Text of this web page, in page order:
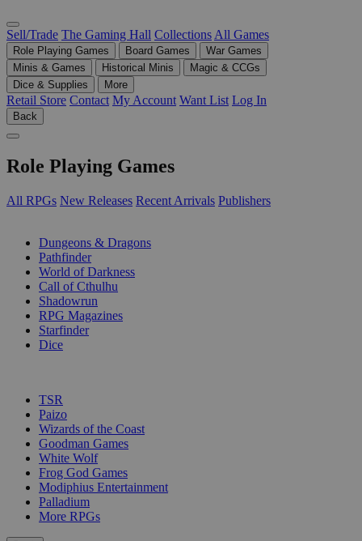
Sell/Trade The Gaming Hall Collections All Games
Role Playing Games Board Games
War Games
Minis & Games
Historical Minis
Magic & CCGs
Dice & Supplies
More
Retail Store Contact My Account Want List Log In
Back
Role Playing Games
All RPGs New Releases Recent Arrivals Publishers
Dungeons & Dragons
Pathfinder
World of Darkness
Call of Cthulhu
Shadowrun
RPG Magazines
Starfinder
Dice
TSR
Paizo
Wizards of the Coast
Goodman Games
White Wolf
Frog God Games
Modiphius Entertainment
Palladium
More RPGs